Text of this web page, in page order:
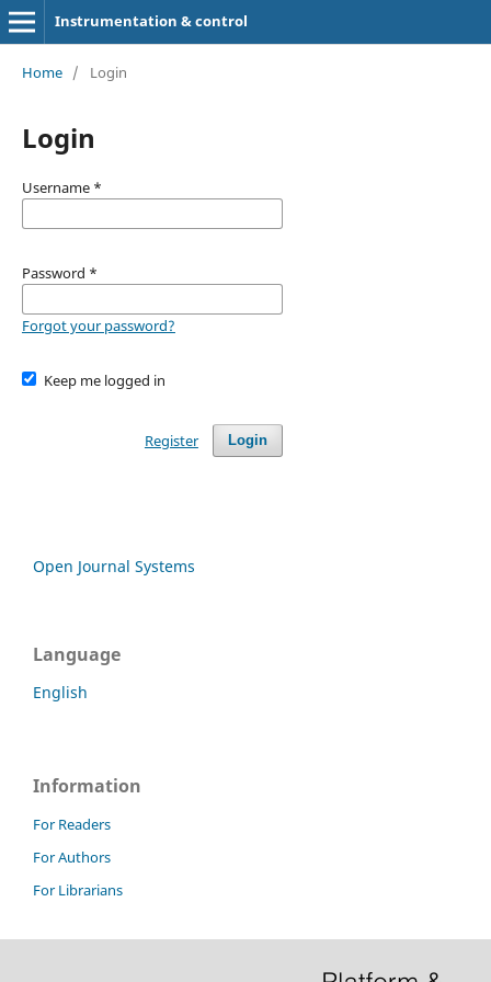
Instrumentation & control
Home / Login
Login
Username *
Password *
Forgot your password?
Keep me logged in
Login
Register
Open Journal Systems
Language
English
Information
For Readers
For Authors
For Librarians